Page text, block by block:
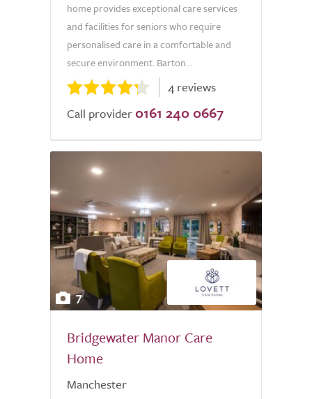
home provides exceptional care services
and facilities for seniors who require
personalised care in a comfortable and
secure environment. Barton...
4 reviews
Call provider 0161 240 0667
7
Bridgewater Manor Care
Home
Manchester